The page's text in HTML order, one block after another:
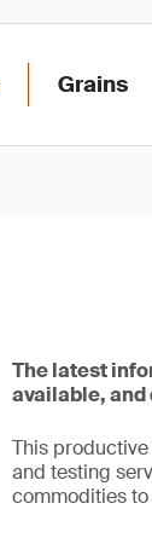
Grains
The latest
available, and
This
and testing
commodities